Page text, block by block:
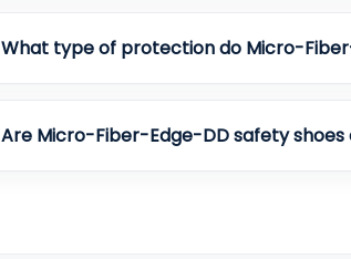
What type of protection do Micro-
Are Micro-Fiber-Edge-DD safety